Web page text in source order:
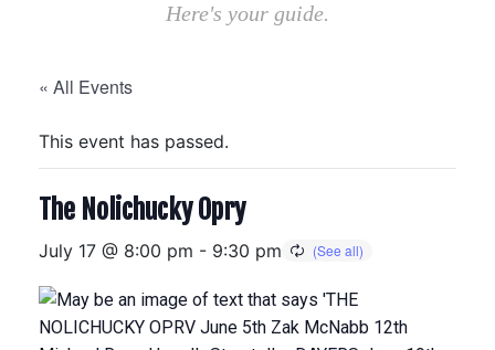
Here's your guide.
« All Events
This event has passed.
The Nolichucky Opry
July 17 @ 8:00 pm - 9:30 pm